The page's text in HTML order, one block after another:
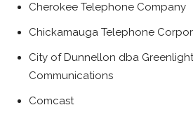
Cherokee Telephone Company
Chickamauga Telephone
City of Dunnellon dba
Communications
Comcast